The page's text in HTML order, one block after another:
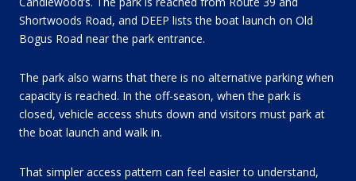
Shortwoods Road, and DEEP lists the boat launch on Old
Bogus Road near the park entrance.
The park also warns that there is no alternative parking when
capacity is reached. In the off-season, when the park is
closed, vehicle access shuts down and visitors must park at
the boat launch and walk in.
That simpler access pattern can feel easier to understand,